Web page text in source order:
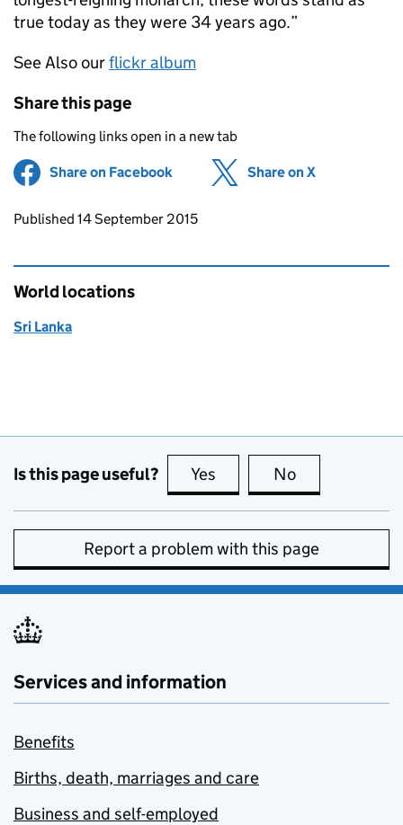
true today as they were 34 years ago.”
See Also ourflickr album
Share this page
The following links open in a new tab
Share on Facebook (opens in new tab)
Share on X
Updates to this page
Published 14 September 2015
World locations
Sri Lanka
Is this page useful? Yes this page is useful
No
Report a problem with this page
Services and information
Benefits
Births, death, marriages and care
Business and self-employed